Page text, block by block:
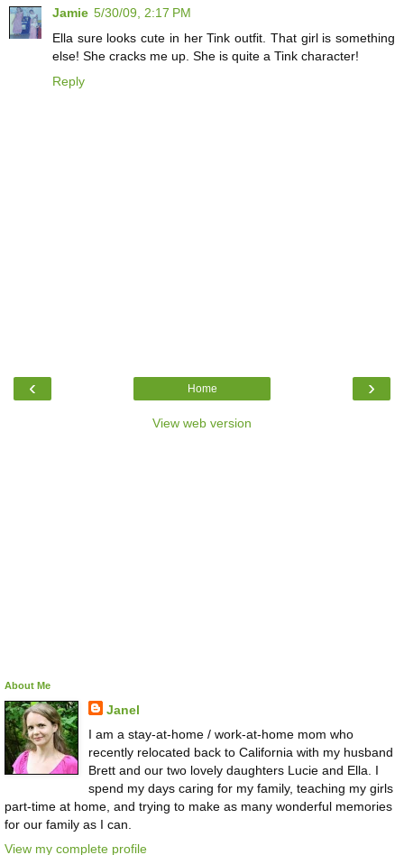
Jamie 5/30/09, 2:17 PM
Ella sure looks cute in her Tink outfit. That girl is something
else! She cracks me up. She is quite a Tink character!
Reply
‹ ›
Home
View web version
About Me
Janel
I am a stay-at-home / work-at-home mom who
recently relocated back to California with my husband
Brett and our two lovely daughters Lucie and Ella. I
spend my days caring for my family, teaching my girls
part-time at home, and trying to make as many wonderful memories
for our family as I can.
View my complete profile